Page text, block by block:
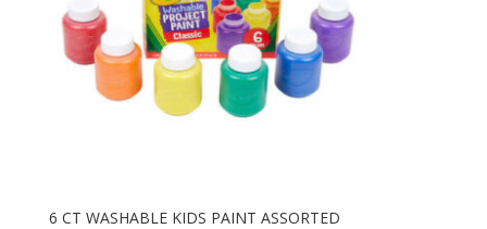
6 CT WASHABLE KIDS PAINT ASSORTED